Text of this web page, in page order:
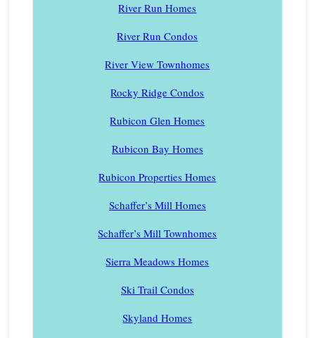
River Run Homes
River Run Condos
River View Townhomes
Rocky Ridge Condos
Rubicon Glen Homes
Rubicon Bay Homes
Rubicon Properties Homes
Schaffer’s Mill Homes
Schaffer’s Mill Townhomes
Sierra Meadows Homes
Ski Trail Condos
Skyland Homes